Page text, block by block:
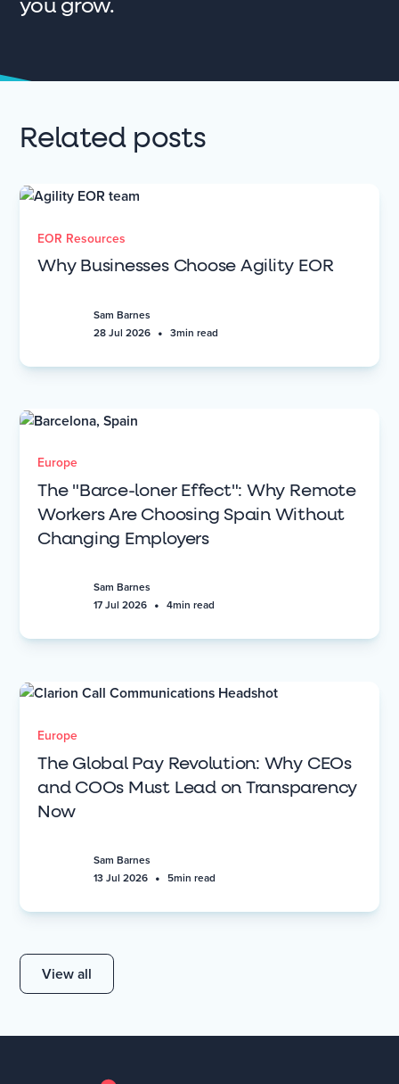
you grow.
Related posts
EOR Resources
Why Businesses Choose Agility EOR
Sam Barnes
28 Jul 2026 • 3min read
Europe
The "Barce-loner Effect": Why Remote
Workers Are Choosing Spain Without
Changing Employers
Sam Barnes
17 Jul 2026 • 4min read
Europe
The Global Pay Revolution: Why CEOs
and COOs Must Lead on Transparency
Now
Sam Barnes
13 Jul 2026 • 5min read
View all